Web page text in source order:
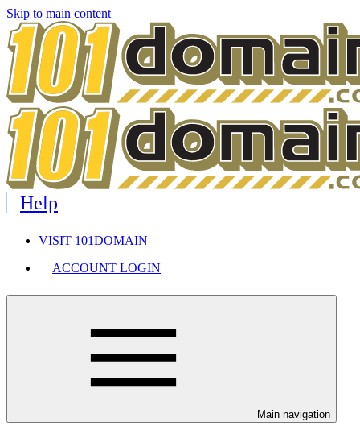
Skip to main content
Help
VISIT 101DOMAIN
ACCOUNT LOGIN
Main navigation